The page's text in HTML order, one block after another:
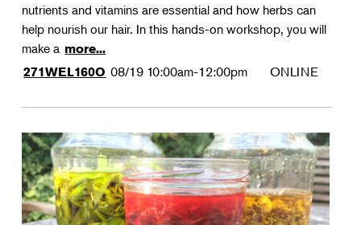
nutrients and vitamins are essential and how herbs can
help nourish our hair. In this hands-on workshop, you will
make a more...
271WEL160O 08/19 10:00am-12:00pm ONLINE